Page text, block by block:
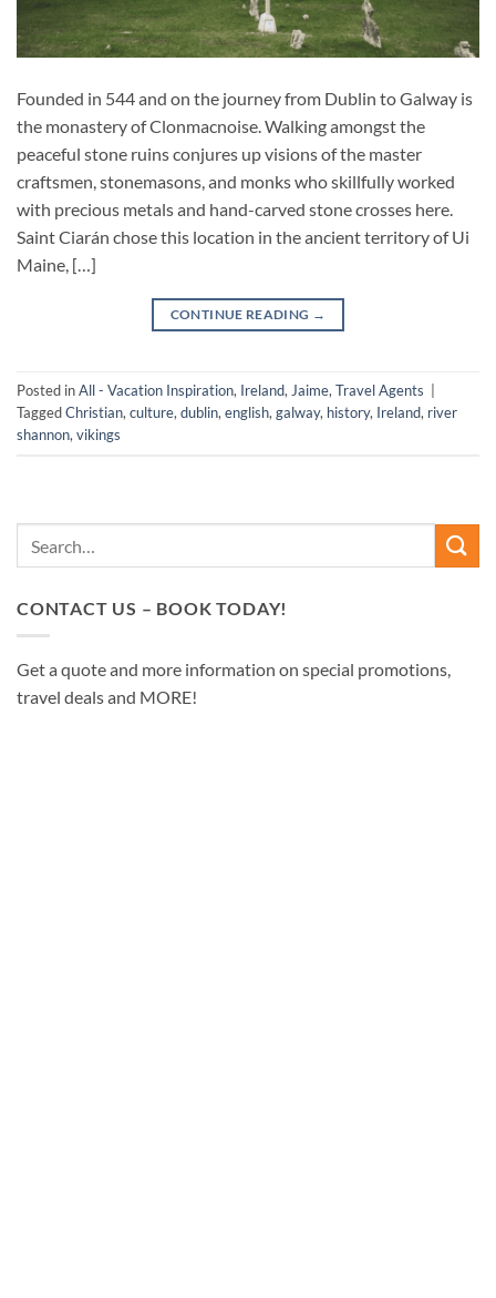
Founded in 544 and on the journey from Dublin to Galway is
the monastery of Clonmacnoise. Walking amongst the
peaceful stone ruins conjures up visions of the master
craftsmen, stonemasons, and monks who skillfully worked
with precious metals and hand-carved stone crosses here.
Saint Ciarán chose this location in the ancient territory of Ui
Maine, […]
CONTINUE READING →
Posted inAll - Vacation Inspiration, Ireland,Jaime,Travel Agents
TaggedChristian,culture,dublin,english,galway, history, Ireland, river
shannon,vikings
CONTACT US – BOOK TODAY!
Get a quote and more information on special promotions,
travel deals and MORE!